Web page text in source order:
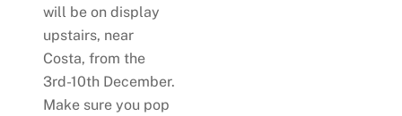
will be on display
upstairs, near
Costa, from the
3rd-10th December.
Make sure you pop